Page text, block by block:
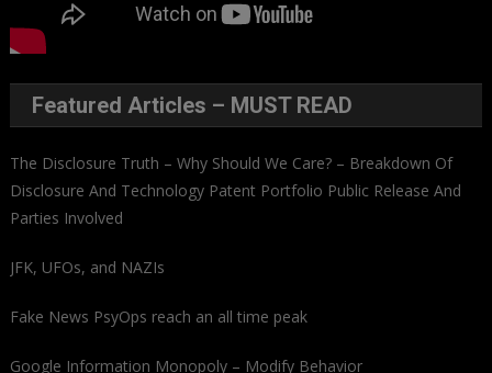
Featured Articles – MUST READ
The Disclosure Truth – Why Should We Care? – Breakdown Of
Disclosure And Technology Patent Portfolio Public Release And
Parties Involved
JFK, UFOs, and NAZIs
Fake News PsyOps reach an all time peak
Google Information Monopoly – Modify Behavior